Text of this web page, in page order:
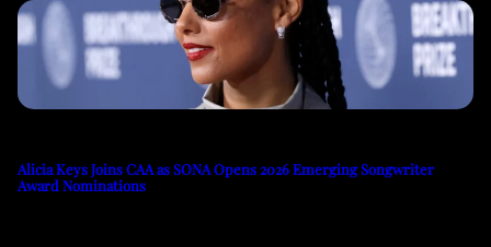
Alicia Keys Joins CAA as SONA Opens 2026 Emerging Songwriter
Award Nominations